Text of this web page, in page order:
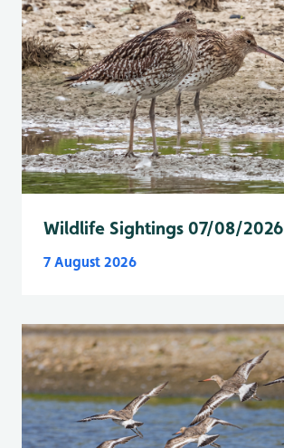
Wildlife Sightings 07/08/2026
7 August 2026